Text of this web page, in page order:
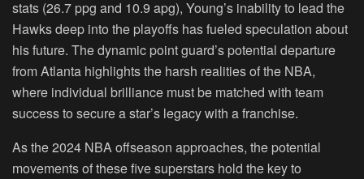
stats (26.7 ppg and 10.9 apg), Young’s inability to lead the
Hawks deep into the playoffs has fueled speculation about
his future. The dynamic point guard’s potential departure
from Atlanta highlights the harsh realities of the NBA,
where individual brilliance must be matched with team
success to secure a star’s legacy with a franchise.
As the 2024 NBA offseason approaches, the potential
movements of these five superstars hold the key to